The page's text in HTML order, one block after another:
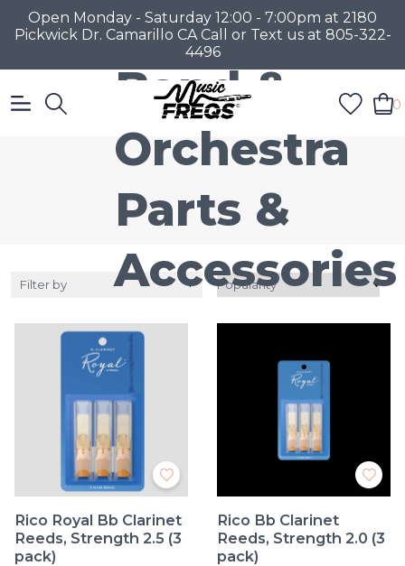
Open Monday - Saturday 12:00 - 7:00pm at 2180
Pickwick Dr. Camarillo CA Call or Text us at 805-322-
4496
0
Band &
Orchestra
Parts &
Accessories
Filter by
Rico Royal Bb Clarinet
Reeds, Strength 2.5 (3
pack)
Rico Bb Clarinet
Reeds, Strength 2.0 (3
pack)